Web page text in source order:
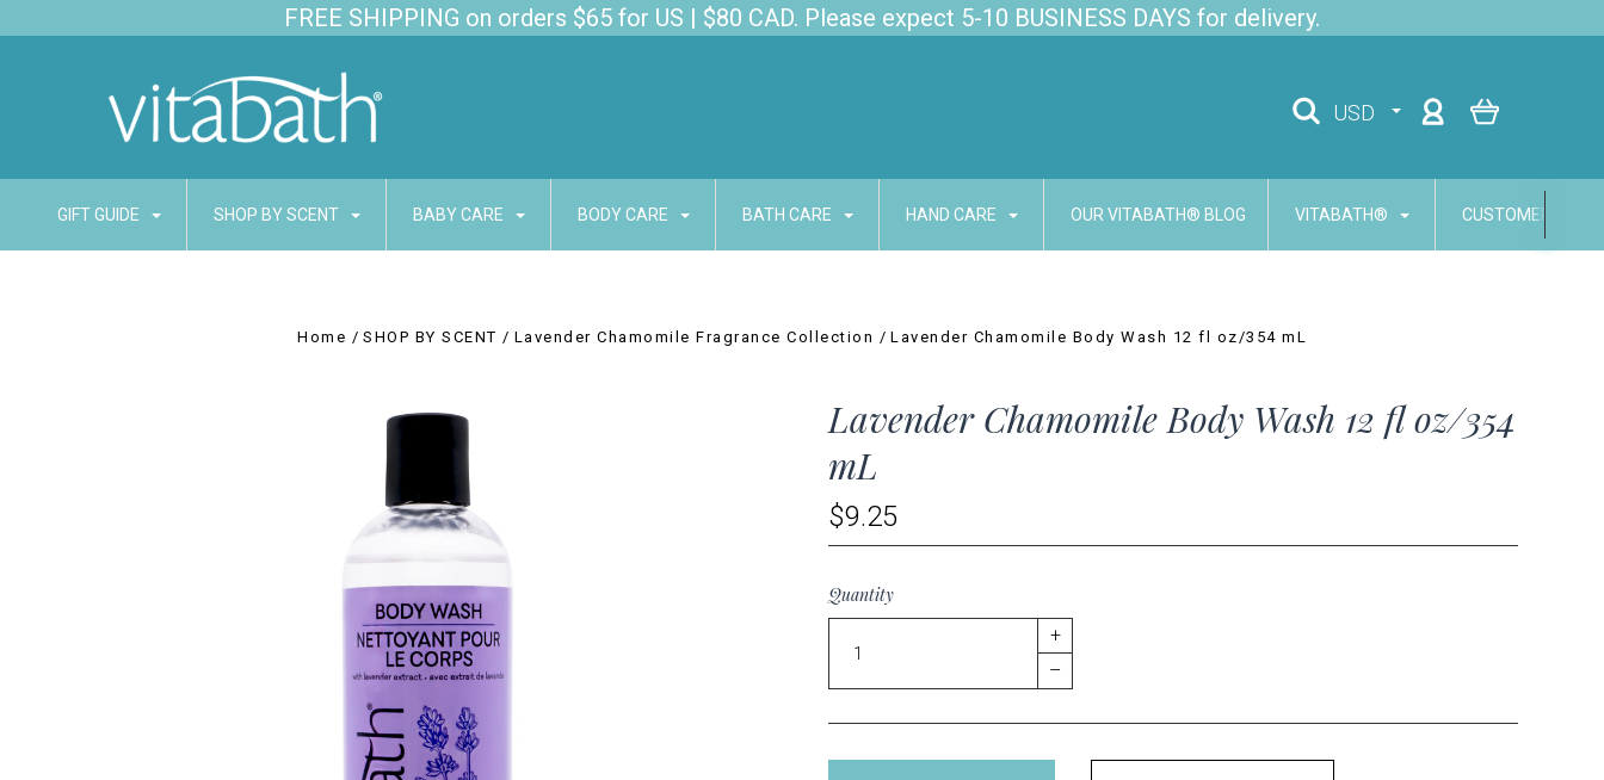
FREE SHIPPING on orders $65 for US | $80 CAD. Please expect 5-10 BUSINESS DAYS for delivery.
USD
GIFT GUIDE SHOP BY SCENT BABY CARE BODY CARE BATH CARE HAND CARE OUR VITABATH® BLOG VITABATH® CUSTOMER
Home SHOP BY SCENT Lavender Chamomile Fragrance Collection Lavender Chamomile Body Wash 12 fl oz/354 mL
Lavender Chamomile Body Wash 12 fl oz/354
mL
$9.25
Quantity
+
–